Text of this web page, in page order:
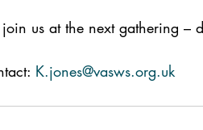
us at the next gathering –
K.jones@vasws.org.uk